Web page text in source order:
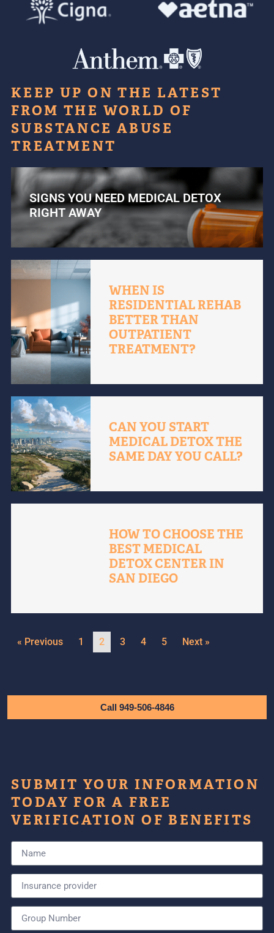
KEEP UP ON THE LATEST
FROM THE WORLD OF
SUBSTANCE ABUSE
TREATMENT
SIGNS YOU NEED MEDICAL DETOX
RIGHT AWAY
WHEN IS
RESIDENTIAL REHAB
BETTER THAN
OUTPATIENT
TREATMENT?
CAN YOU START
MEDICAL DETOX THE
SAME DAY YOU CALL?
HOW TO CHOOSE THE
BEST MEDICAL
DETOX CENTER IN
SAN DIEGO
« Previous 1 2 3 4 5 Next »
Call 949-506-4846
SUBMIT YOUR INFORMATION
TODAY FOR A FREE
VERIFICATION OF BENEFITS